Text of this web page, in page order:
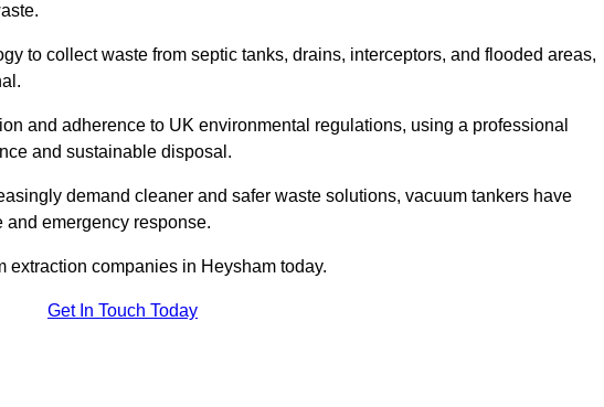
to collect waste from septic tanks, drains, interceptors, and flooded areas,
and adherence to UK environmental regulations, using a professional
and sustainable disposal.
demand cleaner and safer waste solutions, vacuum tankers have
emergency response.
extraction companies in Heysham today.
Get In Touch Today